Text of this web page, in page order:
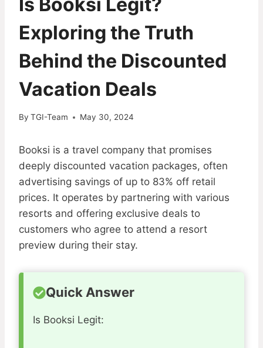
Exploring the Truth
Behind the Discounted
Vacation Deals
By TGI-Team May 30, 2024
Booksi is a travel company that promises
deeply discounted vacation packages, often
advertising savings of up to 83% off retail
prices. It operates by partnering with various
resorts and offering exclusive deals to
customers who agree to attend a resort
preview during their stay.
Quick Answer
Is Booksi Legit: